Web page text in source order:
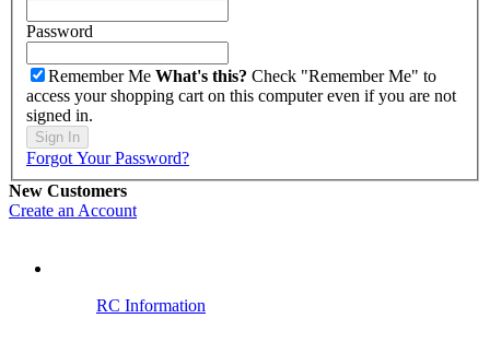
Password
Remember Me What's this? Check "Remember Me" to
access your shopping cart on this computer even if you are not
signed in.
Sign In
Forgot Your Password?
New Customers
Create an Account
RC Information